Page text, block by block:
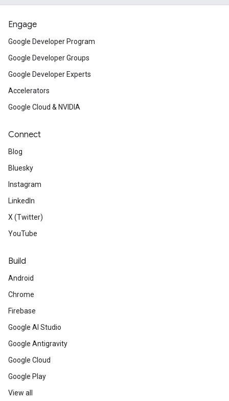
Engage
Google Developer Program
Google Developer Groups
Google Developer Experts
Accelerators
Google Cloud & NVIDIA
Connect
Blog
Bluesky
Instagram
LinkedIn
X (Twitter)
YouTube
Build
Android
Chrome
Firebase
Google AI Studio
Google Antigravity
Google Cloud
Google Play
View all